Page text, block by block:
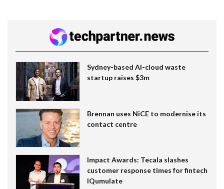
Sydney-based AI-cloud waste
startup raises $3m
Brennan uses NiCE to modernise its
contact centre
Impact Awards: Tecala slashes
customer response times for fintech
IQumulate